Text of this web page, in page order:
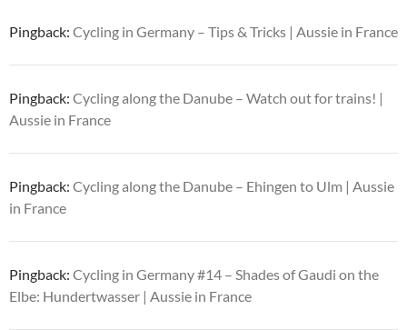
Pingback: Cycling in Germany – Tips & Tricks | Aussie in France
Pingback: Cycling along the Danube – Watch out for trains! |
Aussie in France
Pingback: Cycling along the Danube – Ehingen to Ulm | Aussie
in France
Pingback: Cycling in Germany #14 – Shades of Gaudi on the
Elbe: Hundertwasser | Aussie in France